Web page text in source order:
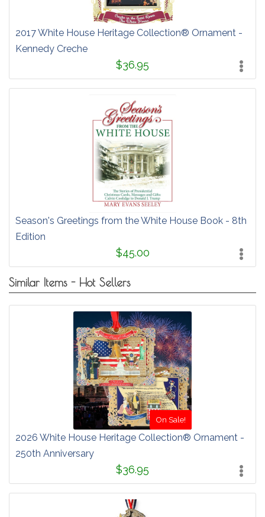
2017 White House Heritage Collection® Ornament -
Kennedy Creche
$36.95
Season's Greetings from the White House Book - 8th
Edition
$45.00
Similar Items - Hot Sellers
On Sale!
2026 White House Heritage Collection® Ornament -
250th Anniversary
$36.95